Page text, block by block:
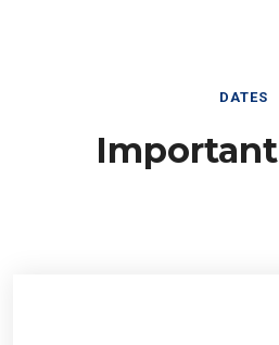
DATES
Important